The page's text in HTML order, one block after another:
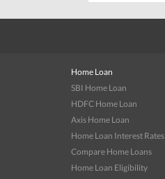
Home Loan
SBI Home Loan
HDFC Home Loan
Axis Home Loan
Home Loan Interest Rates
Compare Home Loans
Home Loan Eligibility